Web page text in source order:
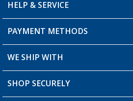
My Account
My Wishlist
HELP & SERVICE
FAQ & Contact
Shipping information
Order status
PAYMENT METHODS
WE SHIP WITH
SHOP SECURELY